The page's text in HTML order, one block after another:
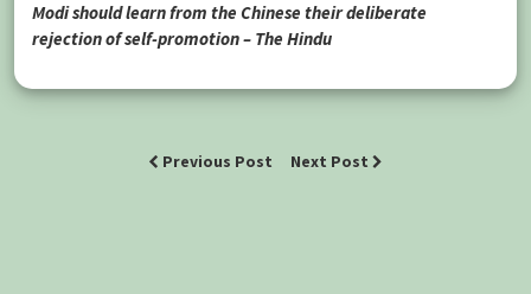
Modi should learn from the Chinese their deliberate
rejection of self-promotion – The Hindu
Previous Post Next Post